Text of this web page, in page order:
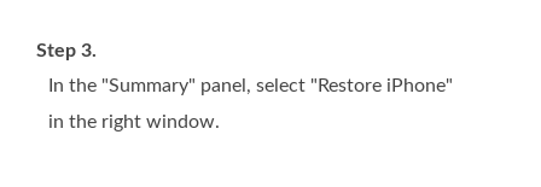
Step 3.
In the "Summary" panel, select "Restore iPhone"
in the right window.